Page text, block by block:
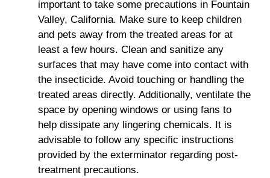
important to take some precautions in Fountain
Valley, California. Make sure to keep children
and pets away from the treated areas for at
least a few hours. Clean and sanitize any
surfaces that may have come into contact with
the insecticide. Avoid touching or handling the
treated areas directly. Additionally, ventilate the
space by opening windows or using fans to
help dissipate any lingering chemicals. It is
advisable to follow any specific instructions
provided by the exterminator regarding post-
treatment precautions.